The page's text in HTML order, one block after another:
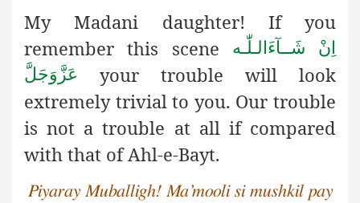
My Madani daughter! If you
remember this scene
اِنْ شَــآءَالـلّٰـه
عَزَّوَجَلَّ
your trouble will look
extremely trivial to you. Our trouble
is not a trouble at all if compared
with that of Ahl-e-Bayt.
Piyaray Muballigh! Ma’mooli si mushkil pay